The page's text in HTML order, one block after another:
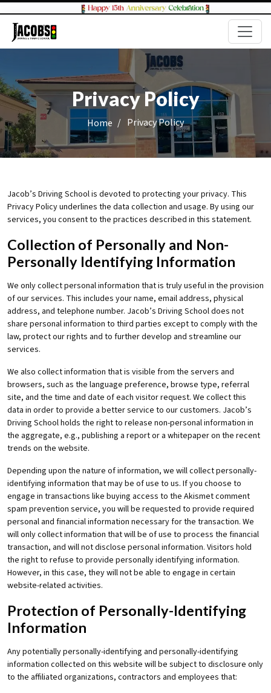
Privacy Policy
Home / Privacy Policy
Jacob’s Driving School is devoted to protecting your privacy. This
Privacy Policy underlines the data collection and usage. By using our
services, you consent to the practices described in this statement.
Collection of Personally and Non-
Personally Identifying Information
We only collect personal information that is truly useful in the provision
of our services. This includes your name, email address, physical
address, and telephone number. Jacob’s Driving School does not
share personal information to third parties except to comply with the
law, protect our rights and to further develop and streamline our
services.
We also collect information that is visible from the servers and
browsers, such as the language preference, browse type, referral
site, and the time and date of each visitor request. We collect this
data in order to provide a better service to our customers. Jacob’s
Driving School holds the right to release non-personal information in
the aggregate, e.g., publishing a report or a whitepaper on the recent
trends on the website.
Depending upon the nature of information, we will collect personally-
identifying information that may be of use to us. If you choose to
engage in transactions like buying access to the Akismet comment
spam prevention service, you will be requested to provide required
personal and financial information necessary for the transaction. We
will only collect information that will be of use to process the financial
transaction, and will not disclose personal information. Visitors hold
the right to refuse to provide personally identifying information.
However, in this case, they will not be able to engage in certain
website-related activities.
Protection of Personally-Identifying
Information
Any potentially personally-identifying and personally-identifying
information collected on this website will be subject to disclosure only
to the affiliated organizations, contractors and employees that: